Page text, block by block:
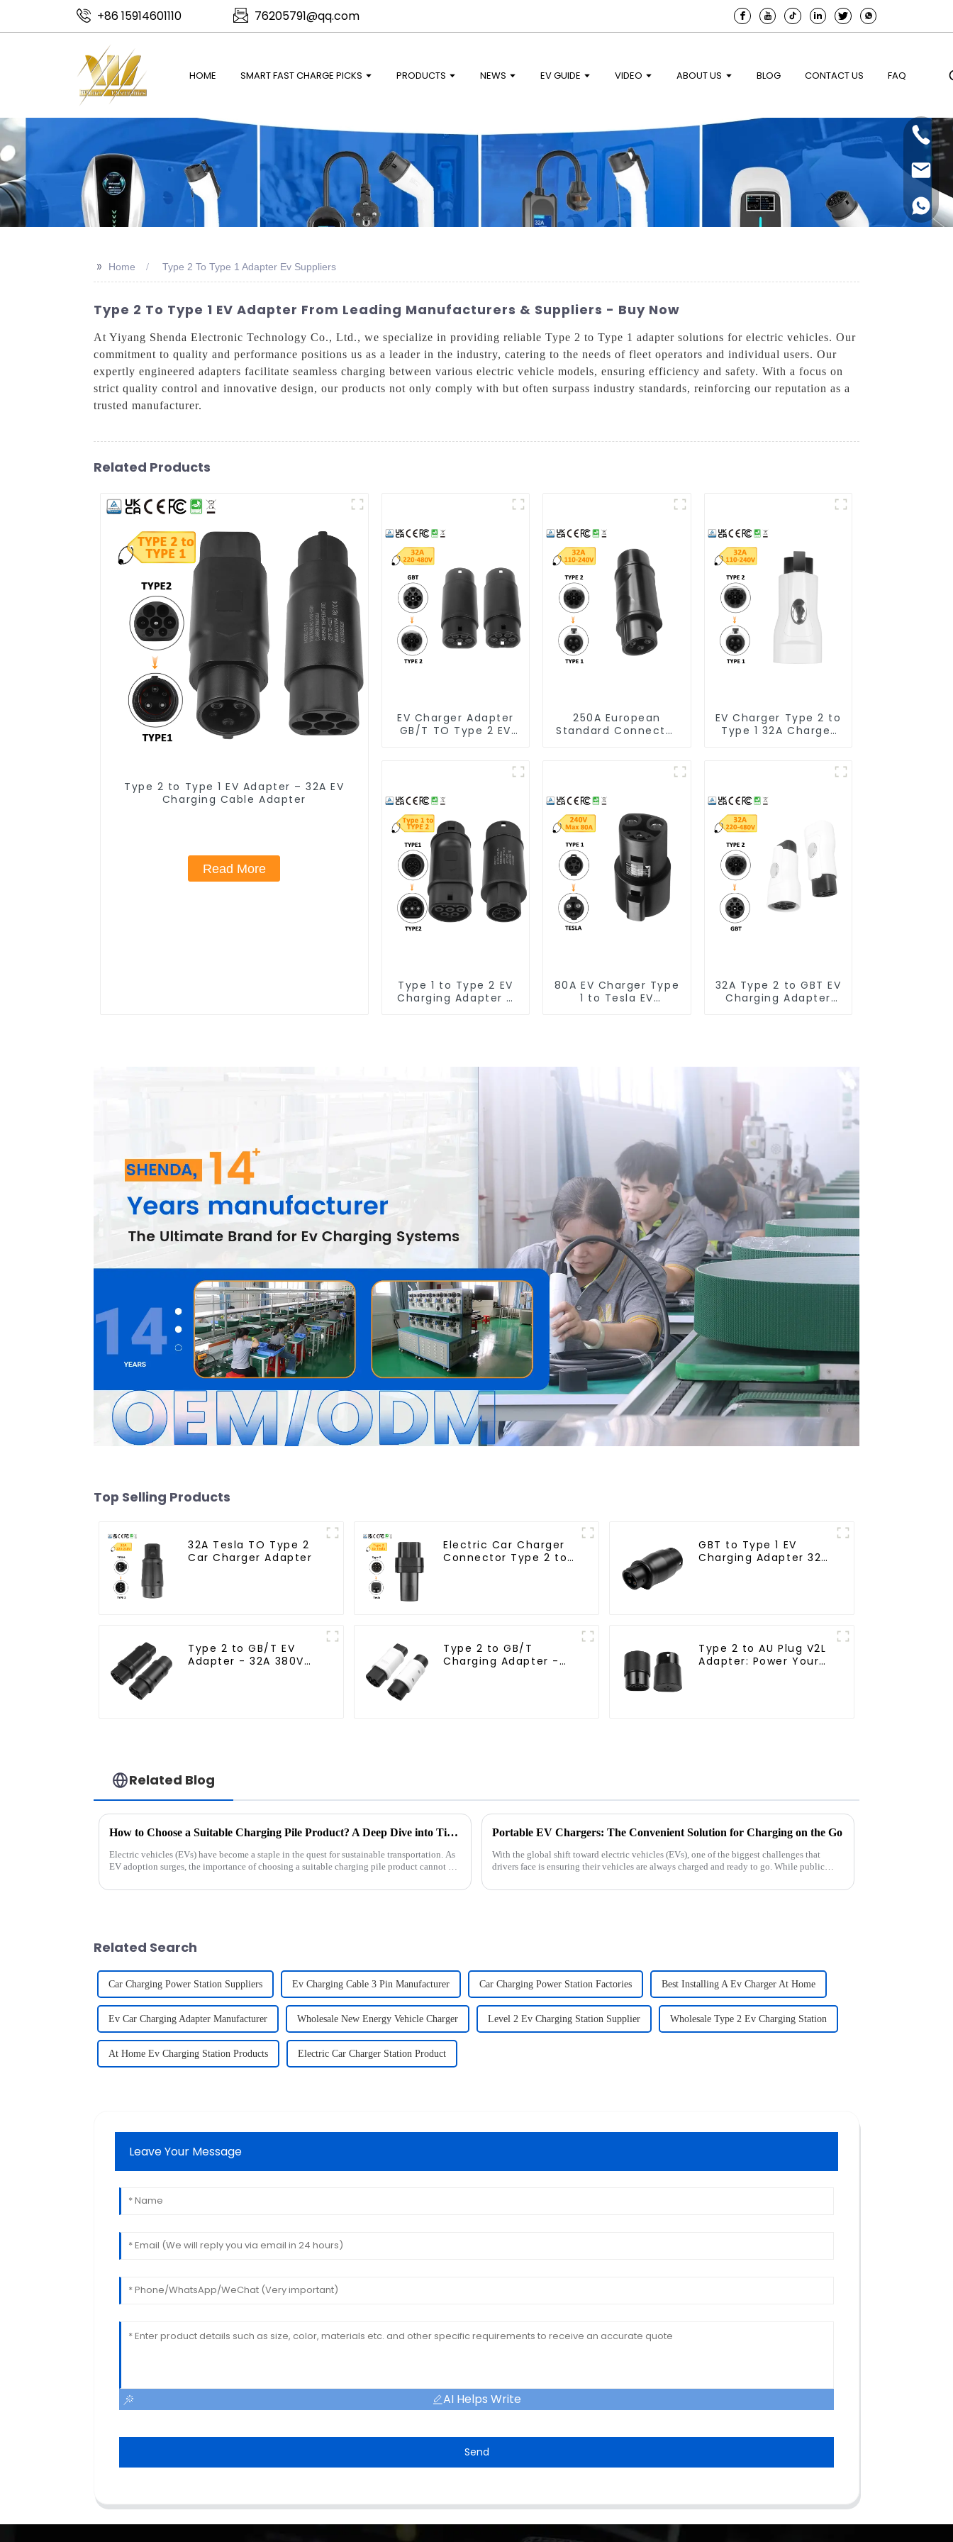
+86 15914601110 76205791@qq.com
HOME SMART FAST CHARGE PICKS PRODUCTS NEWS EV GUIDE VIDEO ABOUT US BLOG CONTACT US FAQ
>> Home Type 2 To Type 1 Adapter Ev Suppliers
Type 2 To Type 1 EV Adapter From Leading Manufacturers & Suppliers - Buy Now
At Yiyang Shenda Electronic Technology Co., Ltd., we specialize in providing reliable Type 2 to Type 1 adapter solutions for electric vehicles. Our
commitment to quality and performance positions us as a leader in the industry, catering to the needs of fleet operators and individual users. Our
expertly engineered adapters facilitate seamless charging between various electric vehicle models, ensuring efficiency and safety. With a focus on
strict quality control and innovative design, our products not only comply with but often surpass industry standards, reinforcing our reputation as a
trusted manufacturer.
Related Products
Type 2 to Type 1 EV Adapter – 32A EV
Charging Cable Adapter
Read More
EV Charger Adapter
GB/T TO Type 2 EV
250A European
Standard Connector
EV Charger Type 2 to
Type 1 32A Charger
Type 1 to Type 2 EV
Charging Adapter –
80A EV Charger Type
1 to Tesla EV
32A Type 2 to GBT EV
Charging Adapter
Top Selling Products
32A Tesla TO Type 2
Car Charger Adapter
Electric Car Charger
Connector Type 2 to
GBT to Type 1 EV
Charging Adapter 32A
Type 2 to GB/T EV
Adapter - 32A 380V
Type 2 to GB/T
Charging Adapter -
Type 2 to AU Plug V2L
Adapter: Power Your
Related Blog
How to Choose a Suitable Charging Pile Product? A Deep Dive into Timeyes Brand EV Charging Products
Electric vehicles (EVs) have become a staple in the quest for sustainable transportation. As
EV adoption surges, the importance of choosing a suitable charging pile product cannot be
Portable EV Chargers: The Convenient Solution for Charging on the Go
With the global shift toward electric vehicles (EVs), one of the biggest challenges that
drivers face is ensuring their vehicles are always charged and ready to go. While public
Related Search
Car Charging Power Station Suppliers Ev Charging Cable 3 Pin Manufacturer Car Charging Power Station Factories Best Installing A Ev Charger At Home
Ev Car Charging Adapter Manufacturer Wholesale New Energy Vehicle Charger Level 2 Ev Charging Station Supplier Wholesale Type 2 Ev Charging Station
At Home Ev Charging Station Products Electric Car Charger Station Product
Leave Your Message
AI Helps Write
Send